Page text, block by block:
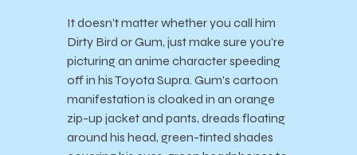
It doesn’t matter whether you call him
Dirty Bird or Gum, just make sure you’re
picturing an anime character speeding
off in his Toyota Supra. Gum’s cartoon
manifestation is cloaked in an orange
zip-up jacket and pants, dreads floating
around his head, green-tinted shades